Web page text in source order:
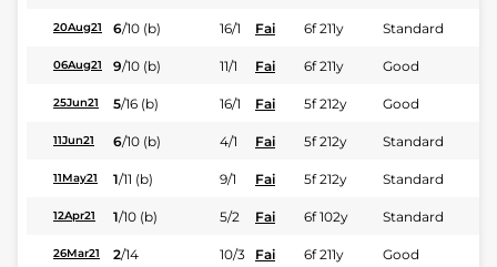
20Aug21 6/10 (b) 16/1 Fai 6f 211y Standard
06Aug21 9/10 (b) 11/1 Fai 6f 211y Good
25Jun21 5/16 (b) 16/1 Fai 5f 212y Good
11Jun21 6/10 (b) 4/1 Fai 5f 212y Standard
11May21 1/11 (b) 9/1 Fai 5f 212y Standard
12Apr21 1/10 (b) 5/2 Fai 6f 102y Standard
26Mar21 2/14 10/3 Fai 6f 211y Good